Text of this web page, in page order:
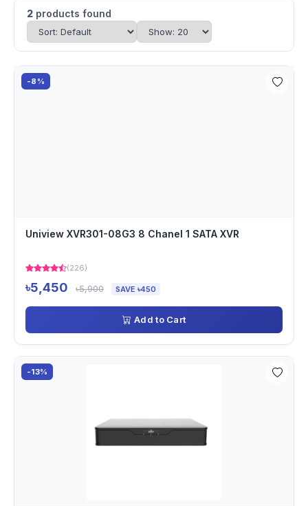
2 products found
-8%
Uniview XVR301-08G3 8 Chanel 1 SATA XVR
(226)
৳5,450 ৳5,900 SAVE ৳450
Add to Cart
-13%